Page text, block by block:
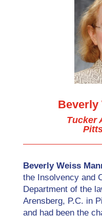
Beverly
Tucker
Beverly Weiss
the Insolvency and
Department of the
Arensberg, P.C. in
and had been the